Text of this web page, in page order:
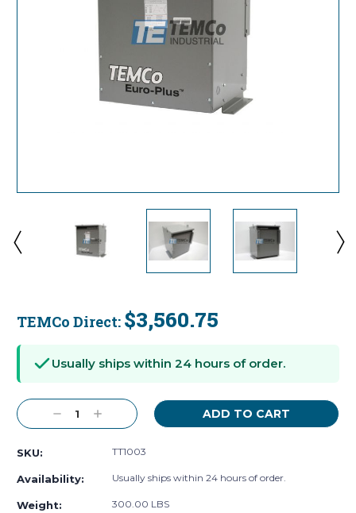
TEMCo Direct: $3,560.75
Stock:
Usually ships within 24 hours of order.
Decrease
Quantity:
Increase
Quantity:
SKU: TT1003
Availability: Usually ships within 24 hours of order.
Weight: 300.00 LBS